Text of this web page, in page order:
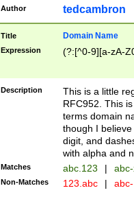
Author tedcambron
Title Domain Name
Expression (?:[^0-9][a-zA-
Description
This is a little
RFC952. This
terms domain
though I
digit, and
with alpha and
Matches abc.123 |
Non-Matches 123.abc |